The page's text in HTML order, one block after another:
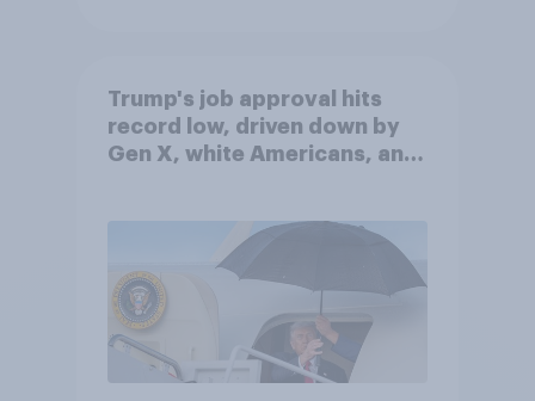
Trump's job approval hits
record low, driven down by
Gen X, white Americans, and